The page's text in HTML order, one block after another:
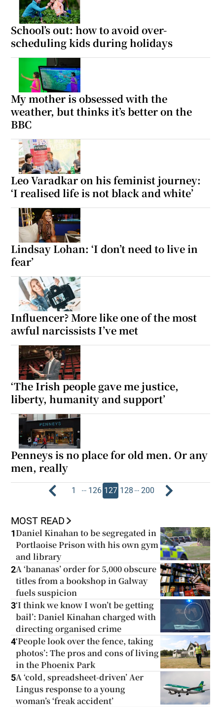
School’s out: how to avoid over-
scheduling kids during holidays
My mother is obsessed with the
weather, but thinks it’s better on the
BBC
Leo Varadkar on his feminist journey:
‘I realised life is not black and white’
Lindsay Lohan: ‘I don’t need to live in
fear’
Influencer? More like one of the most
awful narcissists I’ve met
‘The Irish people gave me justice,
liberty, humanity and support’
Penneys is no place for old men. Or any
men, really
1 … 126 127 128 … 200
MOST READ
1Daniel Kinahan to be segregated in
Portlaoise Prison with his own gym
and library
2A ‘bananas’ order for 5,000 obscure
titles from a bookshop in Galway
fuels suspicion
3‘I think we know I won’t be getting
bail’: Daniel Kinahan charged with
directing organised crime
4‘People look over the fence, taking
photos’: The pros and cons of living
in the Phoenix Park
5A ‘cold, spreadsheet-driven’ Aer
Lingus response to a young
woman’s ‘freak accident’